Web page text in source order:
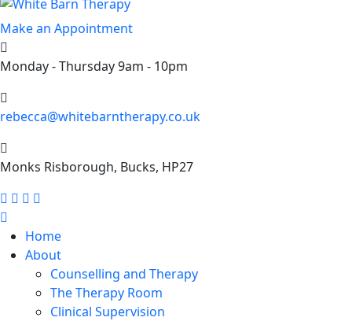
Make an Appointment
Monday - Thursday 9am - 10pm
rebecca@whitebarntherapy.co.uk
Monks Risborough, Bucks, HP27
Home
About
Counselling and Therapy
The Therapy Room
Clinical Supervision